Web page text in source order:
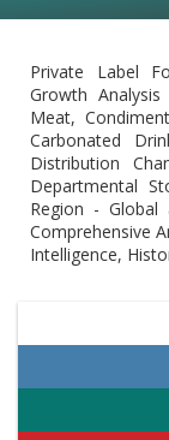
Private Label
Growth
Meat,
Carbonated
Distribution
Departmental
Region - Global
Comprehensive
Intelligence,